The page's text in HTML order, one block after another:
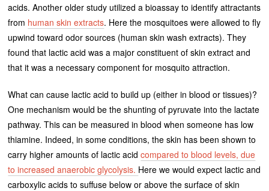
acids. Another older study utilized a bioassay to identify attractants
from human skin extracts. Here the mosquitoes were allowed to fly
upwind toward odor sources (human skin wash extracts). They
found that lactic acid was a major constituent of skin extract and
that it was a necessary component for mosquito attraction.
What can cause lactic acid to build up (either in blood or tissues)?
One mechanism would be the shunting of pyruvate into the lactate
pathway. This can be measured in blood when someone has low
thiamine. Indeed, in some conditions, the skin has been shown to
carry higher amounts of lactic acidcompared to blood levels, due
to increased anaerobic glycolysis. Here we would expect lactic and
carboxylic acids to suffuse below or above the surface of skin